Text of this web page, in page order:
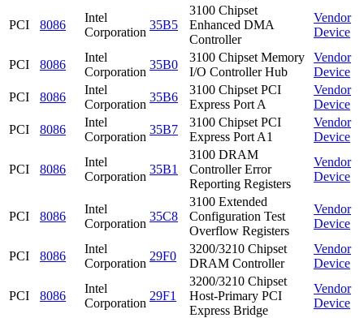
PCI 8086
Intel
Corporation
35B5
3100 Chipset
Enhanced DMA
Controller
Vendor
Device
PCI 8086
Intel
Corporation
35B0
3100 Chipset Memory
I/O Controller Hub
Vendor
Device
PCI
8086
Intel
Corporation
35B6
3100 Chipset PCI
Express Port A
Vendor
Device
PCI
8086
Intel
Corporation
35B7
3100 Chipset PCI
Express Port A1
Vendor
Device
PCI 8086
Intel
Corporation
35B1
3100 DRAM
Controller Error
Reporting Registers
Vendor
Device
PCI 8086
Intel
Corporation
35C8
3100 Extended
Configuration Test
Overflow Registers
Vendor
Device
PCI 8086
Intel
Corporation
29F0
3200/3210 Chipset
DRAM Controller
Vendor
Device
PCI 8086
Intel
Corporation
29F1
3200/3210 Chipset
Host-Primary PCI
Express Bridge
Vendor
Device